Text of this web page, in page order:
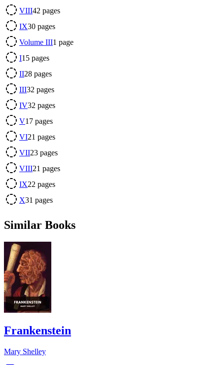
VIII42 pages
IX30 pages
Volume III1 page
I15 pages
II28 pages
III32 pages
IV32 pages
V17 pages
VI21 pages
VII23 pages
VIII21 pages
IX22 pages
X31 pages
Similar Books
Frankenstein
Mary Shelley